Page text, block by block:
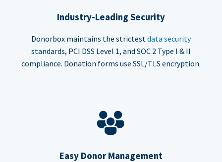
Industry-Leading Security
Donorbox maintains the strictest data security
standards, PCI DSS Level 1, and SOC 2 Type I & II
compliance. Donation forms use SSL/TLS encryption.
Easy Donor Management